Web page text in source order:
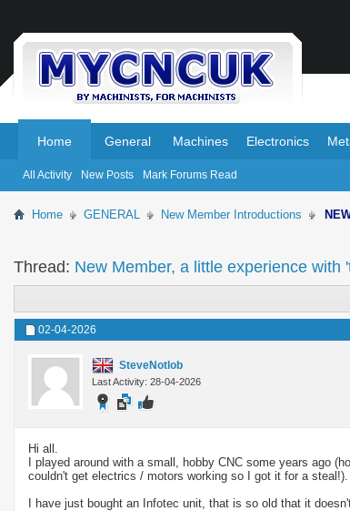
Home
All Activity New Posts Mark Forums Read
General Machines Electronics
Home GENERAL New Member Introductions
Thread: New Member, a little experience
02-04-2026
SteveNotlob
Last Activity: 28-04-2026
Hi all.
I played around with a small, hobby CNC some years ago
couldn't get electrics / motors working so I got it for a steal!).
I have just bought an Infotec unit, that is so old that it